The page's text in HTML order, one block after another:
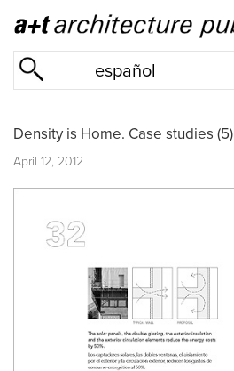
español
Density is Home. Case studies (5)
April 12, 2012